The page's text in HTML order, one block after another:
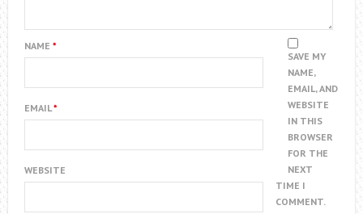
NAME *
EMAIL*
WEBSITE
SAVE MY
NAME,
EMAIL, AND
WEBSITE
IN THIS
BROWSER
FOR THE
NEXT
TIME I
COMMENT.